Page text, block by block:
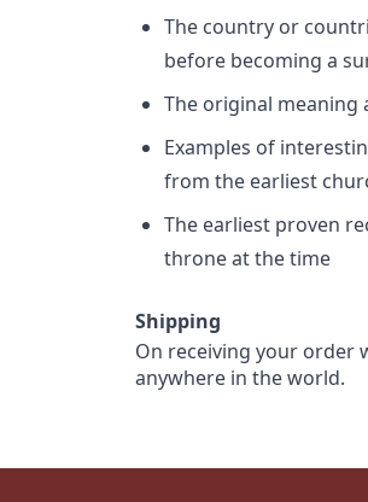
The country or
before becoming a
The original meaning
Examples of
from the earliest
The earliest proven
throne at the time
Shipping
On receiving your order
anywhere in the world.